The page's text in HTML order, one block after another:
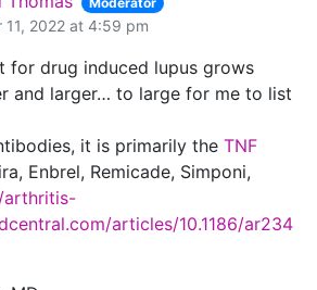
11, 2022 at 4:59 pm
for drug induced lupus grows
and larger… to large for me to list
it is primarily the TNF
Enbrel, Remicade, Simponi,
arthritis-
articles/10.1186/ar234